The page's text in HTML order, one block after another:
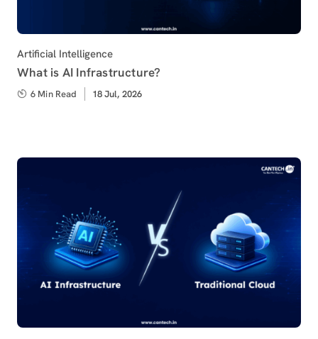
Category
Artificial Intelligence
What is AI Infrastructure?
6 Min Read
Published
18 Jul, 2026